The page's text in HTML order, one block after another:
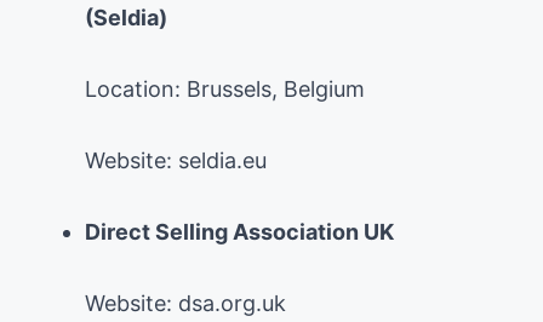
(Seldia)
Location: Brussels, Belgium
Website: seldia.eu
Direct Selling Association UK
Website: dsa.org.uk